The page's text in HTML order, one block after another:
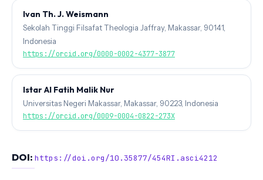
Ivan Th. J. Weismann
Sekolah Tinggi Filsafat Theologia Jaffray, Makassar, 90141,
Indonesia
https://orcid.org/0000-0002-4377-3877
Istar Al Fatih Malik Nur
Universitas Negeri Makassar, Makassar, 90223, Indonesia
https://orcid.org/0009-0004-0822-273X
DOI: https://doi.org/10.35877/454RI.asci4212